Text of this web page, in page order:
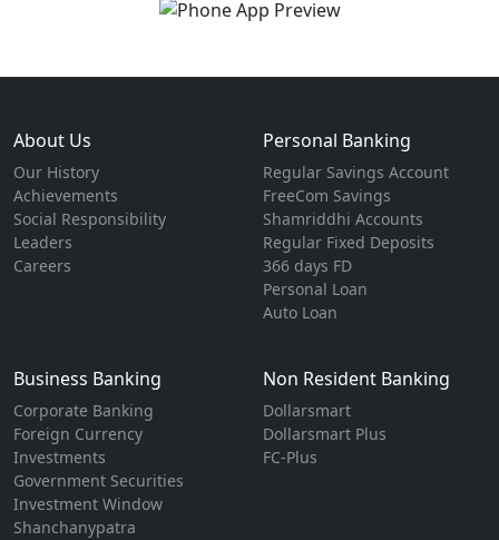
About Us
Our History
Achievements
Social Responsibility
Leaders
Careers
Personal Banking
Regular Savings Account
FreeCom Savings
Shamriddhi Accounts
Regular Fixed Deposits
366 days FD
Personal Loan
Auto Loan
Business Banking
Corporate Banking
Foreign Currency
Investments
Government Securities
Investment Window
Shanchanypatra
Non Resident Banking
Dollarsmart
Dollarsmart Plus
FC-Plus